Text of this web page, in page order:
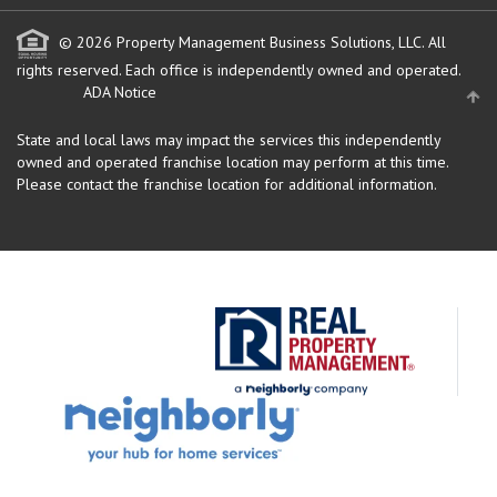
© 2026 Property Management Business Solutions, LLC. All
rights reserved. Each office is independently owned and operated.
ADA Notice
State and local laws may impact the services this independently
owned and operated franchise location may perform at this time.
Please contact the franchise location for additional information.